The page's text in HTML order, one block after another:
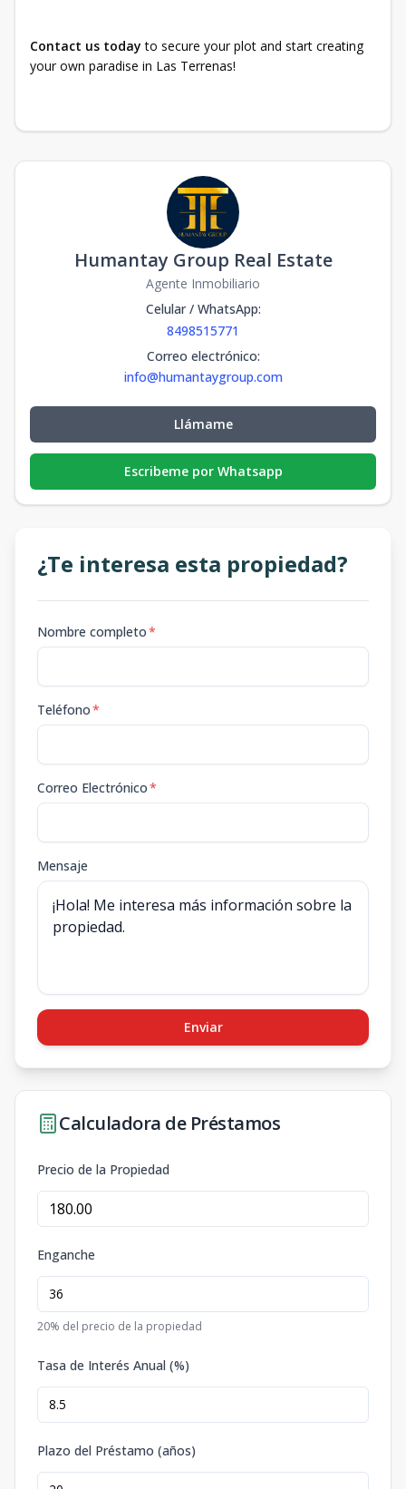
Contact us today to secure your plot and start creating
your own paradise in Las Terrenas!
Humantay Group Real Estate
Agente Inmobiliario
Celular / WhatsApp:
8498515771
Correo electrónico:
info@humantaygroup.com
Llámame
Escribeme por Whatsapp
¿Te interesa esta propiedad?
Nombre completo*
Teléfono*
Correo Electrónico*
Mensaje
Enviar
Calculadora de Préstamos
Precio de la Propiedad
Enganche
20% del precio de la propiedad
Tasa de Interés Anual (%)
Plazo del Préstamo (años)